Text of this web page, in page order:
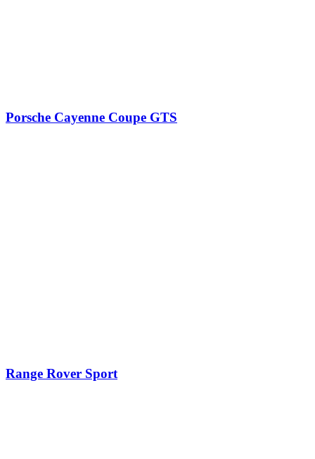
Porsche Cayenne Coupe GTS
Range Rover Sport